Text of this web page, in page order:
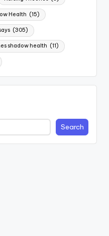
Health (15)
(305)
shadow health (11)
Search